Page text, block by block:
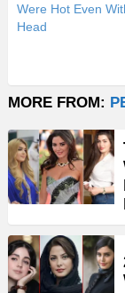
Were Hot Even
Head
MORE FROM: